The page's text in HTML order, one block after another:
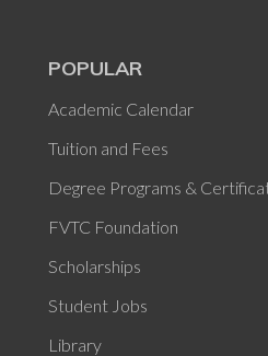
POPULAR
Academic Calendar
Tuition and Fees
Degree Programs &
FVTC Foundation
Scholarships
Student Jobs
Library